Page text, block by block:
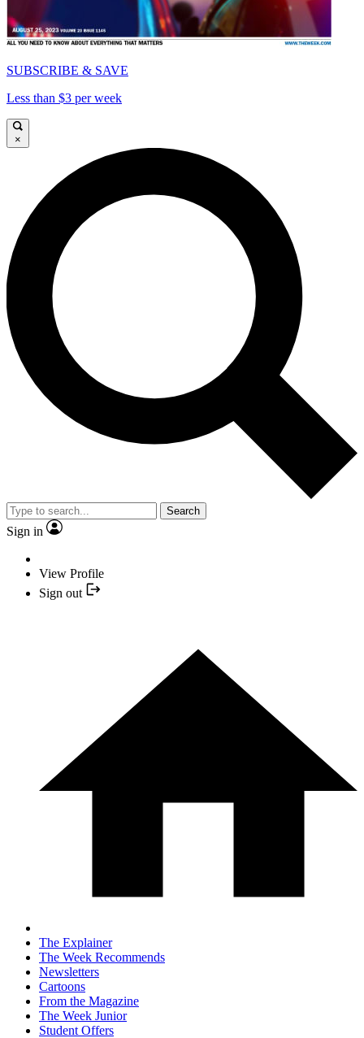
SUBSCRIBE & SAVE
Less than $3 per week
×
Search
Sign in
View Profile
Sign out
The Explainer
The Week Recommends
Newsletters
Cartoons
From the Magazine
The Week Junior
Student Offers